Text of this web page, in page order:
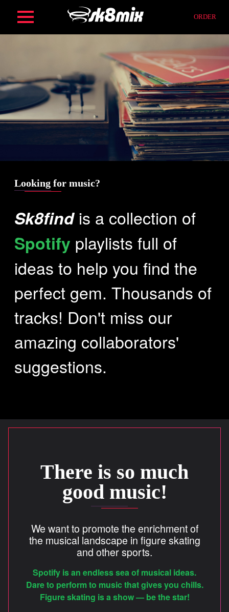
ORDER
ORDER
SERVICES
FIND
COMPOSITION
SOUND MASTERING
SIGNATURE
WHY
CREDITS
info@unisons.pro
Looking for music?
Sk8findis a collection of
Spotify playlists full of
ideas to help you find the
perfect gem. Thousands of
tracks! Don't miss our
amazing collaborators'
suggestions.
There is so much
good music!
We want to promote the enrichment of
the musical landscape in figure skating
and other sports.
Spotify is an endless sea of musical ideas.
Dare to perform to music that gives you chills.
Figure skating is a show — be the star!